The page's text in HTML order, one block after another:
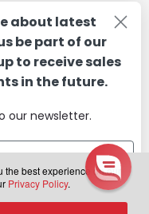
the best experience on our
Privacy Policy.
about latest
be part of our
to receive sales
in the future.
our newsletter.